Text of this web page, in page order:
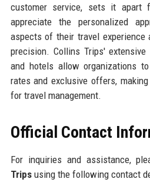
customer service, sets it apart
appreciate the personalized
aspects of their travel experience
precision. Collins Trips'
and hotels allow organizations
rates and exclusive offers,
for travel management.
Official Contact
For inquiries and assistance,
Tripsusing the following contact